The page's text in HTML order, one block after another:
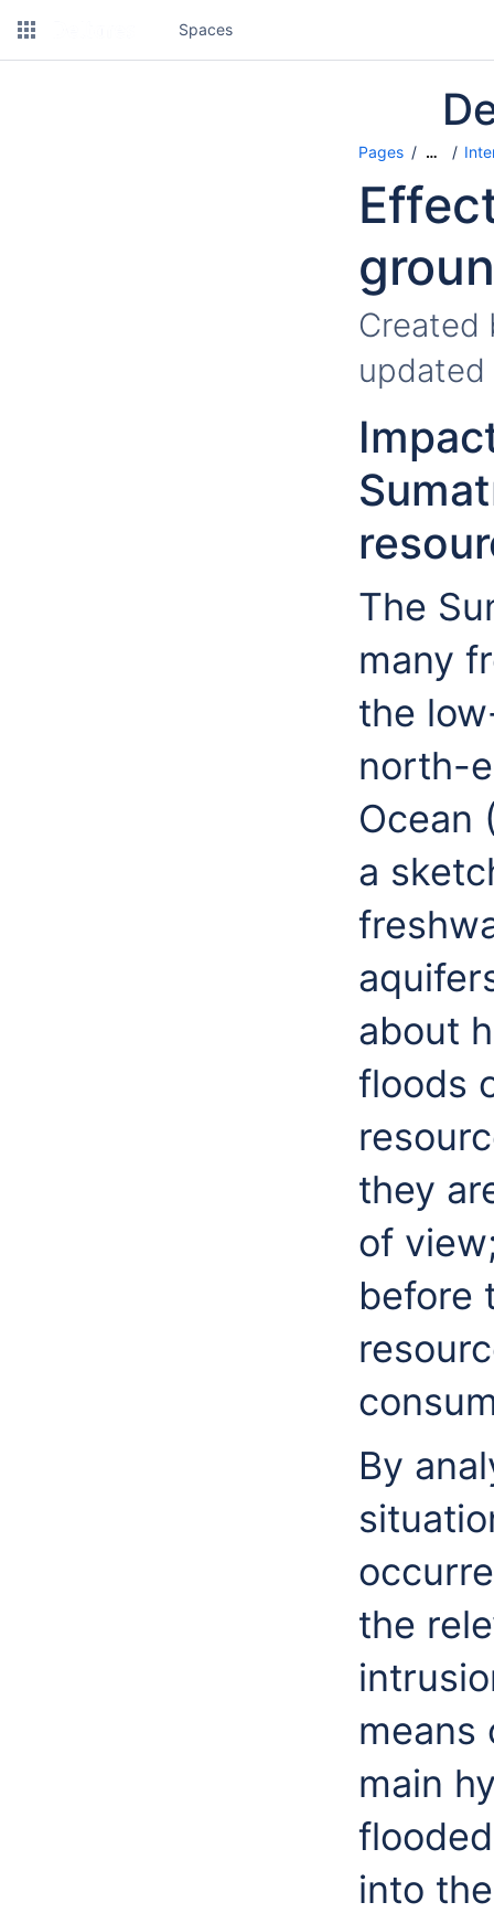
Spaces
Pages …
The
many
the
north-
Ocean
a
about
floods
they
of
before
By
the
means
main
into